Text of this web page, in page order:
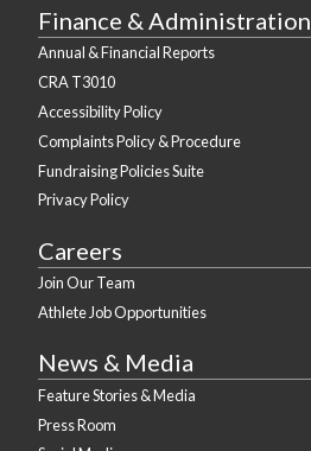
Finance & Administration
Annual & Financial Reports
CRA T3010
Accessibility Policy
Complaints Policy & Procedure
Fundraising Policies Suite
Privacy Policy
Careers
Join Our Team
Athlete Job Opportunities
News & Media
Feature Stories & Media
Press Room